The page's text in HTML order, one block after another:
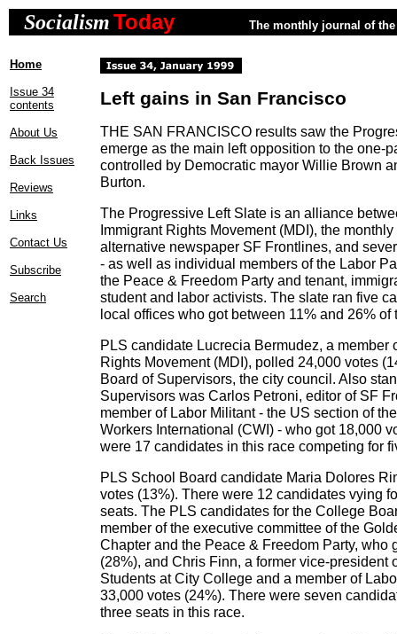
SocialismToday The monthly journal of
Home
Issue 34
contents
About Us
Back Issues
Reviews
Links
Contact Us
Subscribe
Search
Left gains in San Francisco
THE SAN FRANCISCO results saw the
emerge as the main left opposition to the one-
controlled by Democratic mayor Willie Brown
Burton.
The Progressive Left Slate is an alliance
Immigrant Rights Movement (MDI), the
alternative newspaper SF Frontlines, and
- as well as individual members of the Labor
the Peace & Freedom Party and tenant,
student and labor activists. The slate ran five
local offices who got between 11% and 26% of
PLS candidate Lucrecia Bermudez, a member
Rights Movement (MDI), polled 24,000 votes
Board of Supervisors, the city council. Also
Supervisors was Carlos Petroni, editor of SF
member of Labor Militant - the US section of
Workers International (CWI) - who got 18,000
were 17 candidates in this race competing for
PLS School Board candidate Maria Dolores
votes (13%). There were 12 candidates vying
seats. The PLS candidates for the College
member of the executive committee of the
Chapter and the Peace & Freedom Party, who
(28%), and Chris Finn, a former vice-president
Students at City College and a member of
33,000 votes (24%). There were seven
three seats in this race.